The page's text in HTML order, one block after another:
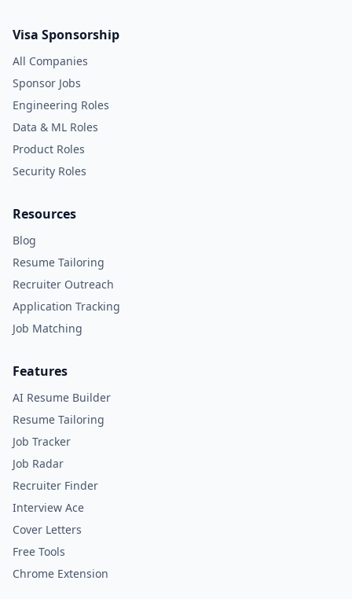
Visa Sponsorship
All Companies
Sponsor Jobs
Engineering Roles
Data & ML Roles
Product Roles
Security Roles
Resources
Blog
Resume Tailoring
Recruiter Outreach
Application Tracking
Job Matching
Features
AI Resume Builder
Resume Tailoring
Job Tracker
Job Radar
Recruiter Finder
Interview Ace
Cover Letters
Free Tools
Chrome Extension